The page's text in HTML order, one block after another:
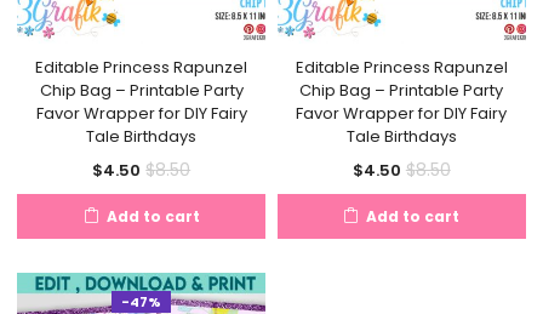
Editable Princess Rapunzel
Chip Bag – Printable Party
Favor Wrapper for DIY Fairy
Tale Birthdays
$4.50 Current
price
is:
$8.50Original
price
was:
Add to cart
Editable Princess Rapunzel
Chip Bag – Printable Party
Favor Wrapper for DIY Fairy
Tale Birthdays
$4.50Current
price
is:
$8.50Original
price
was:
Add to cart
-47%